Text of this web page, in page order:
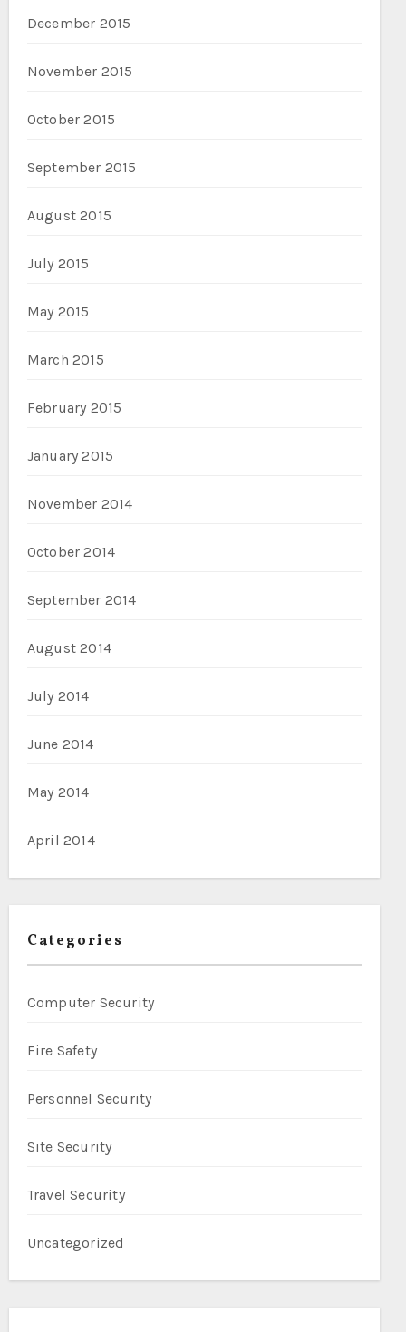
December 2015
November 2015
October 2015
September 2015
August 2015
July 2015
May 2015
March 2015
February 2015
January 2015
November 2014
October 2014
September 2014
August 2014
July 2014
June 2014
May 2014
April 2014
Categories
Computer Security
Fire Safety
Personnel Security
Site Security
Travel Security
Uncategorized